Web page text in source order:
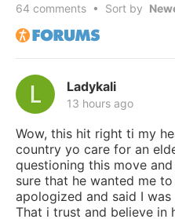
64 comments • Sort by
Ladykali
13 hours ago
Wow, this hit right ti my
country yo care for an
questioning this move
sure that he wanted me
apologized and said I
That i trust and believe in